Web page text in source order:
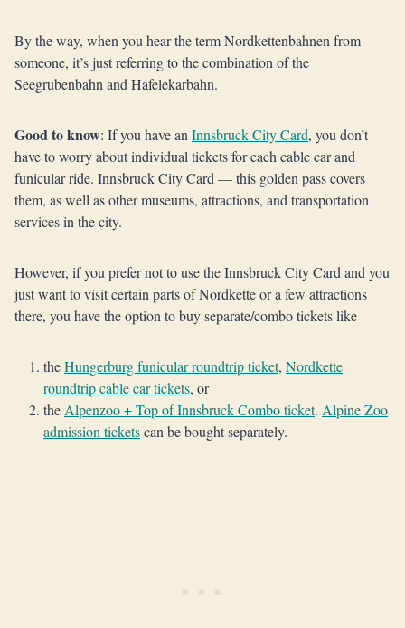
By the way, when you hear the term Nordkettenbahnen from
someone, it’s just referring to the combination of the
Seegrubenbahn and Hafelekarbahn.
Good to know: If you have an Innsbruck City Card, you don’t
have to worry about individual tickets for each cable car and
funicular ride. Innsbruck City Card — this golden pass covers
them, as well as other museums, attractions, and transportation
services in the city.
However, if you prefer not to use the Innsbruck City Card and you
just want to visit certain parts of Nordkette or a few attractions
there, you have the option to buy separate/combo tickets like
theHungerburg funicular roundtrip ticket, Nordkette
roundtrip cable car tickets, or
the Alpenzoo + Top of Innsbruck Combo ticket. Alpine Zoo
admission ticketscan be bought separately.